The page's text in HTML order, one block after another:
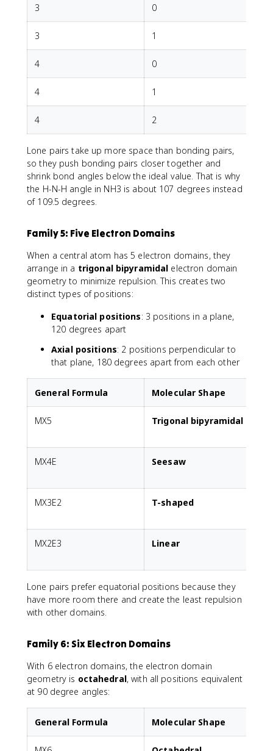
3 0
3 1
4 0
4 1
4 2
Lone pairs take up more space than bonding pairs,
so they push bonding pairs closer together and
shrink bond angles below the ideal value. That is why
the H-N-H angle in NH3 is about 107 degrees instead
of 109.5 degrees.
Family 5: Five Electron Domains
When a central atom has 5 electron domains, they
arrange in a trigonal bipyramidal electron domain
geometry to minimize repulsion. This creates two
distinct types of positions:
Equatorial positions: 3 positions in a plane,
120 degrees apart
Axial positions: 2 positions perpendicular to
that plane, 180 degrees apart from each other
General Formula Molecular Shape
MX5 Trigonal bipyramidal
MX4E Seesaw
MX3E2 T-shaped
MX2E3 Linear
Lone pairs prefer equatorial positions because they
have more room there and create the least repulsion
with other domains.
Family 6: Six Electron Domains
With 6 electron domains, the electron domain
geometry is octahedral, with all positions equivalent
at 90 degree angles:
General Formula Molecular Shape